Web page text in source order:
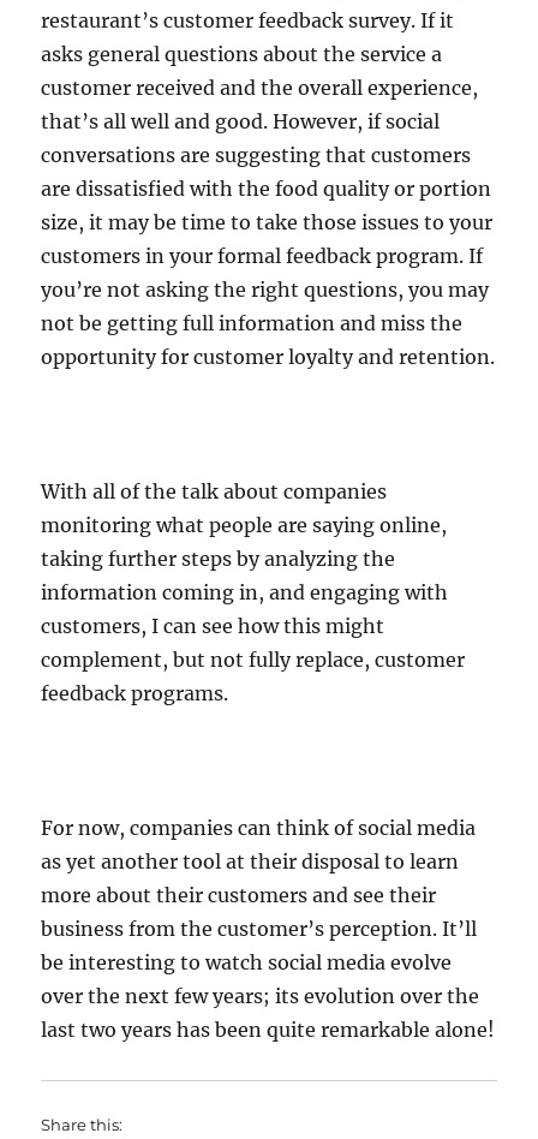
restaurant’s customer feedback survey. If it
asks general questions about the service a
customer received and the overall experience,
that’s all well and good. However, if social
conversations are suggesting that customers
are dissatisfied with the food quality or portion
size, it may be time to take those issues to your
customers in your formal feedback program. If
you’re not asking the right questions, you may
not be getting full information and miss the
opportunity for customer loyalty and retention.
With all of the talk about companies
monitoring what people are saying online,
taking further steps by analyzing the
information coming in, and engaging with
customers, I can see how this might
complement, but not fully replace, customer
feedback programs.
For now, companies can think of social media
as yet another tool at their disposal to learn
more about their customers and see their
business from the customer’s perception. It’ll
be interesting to watch social media evolve
over the next few years; its evolution over the
last two years has been quite remarkable alone!
Share this: